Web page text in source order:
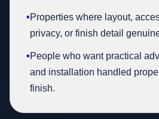
•Properties where layout,
privacy, or finish detail
•People who want practical
and installation handled
finish.